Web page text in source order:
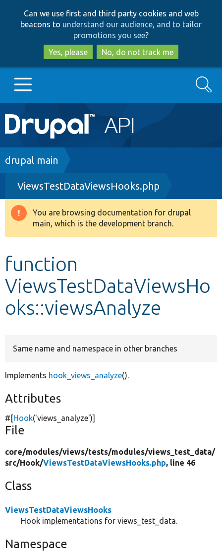
to
main
content
to
search
Can we use first and third party cookies and web
beacons to understand our audience, and to tailor
promotions you see?
Yes, please
No, do not track me
Main
navigation
Go to Drupal.org
Drupal 8+
Other projects
Search
Breadcrumb
drupal main
ViewsTestDataViewsHooks.php
Warning
message
You are browsing documentation for drupal
main, which is the development branch.
function
ViewsTestDataViewsHo
oks::viewsAnalyze
Same name and namespace in other branches
Implements hook_views_analyze().
Attributes
#[Hook('views_analyze')]
File
core/modules/views/tests/modules/views_test_data/
src/Hook/ViewsTestDataViewsHooks.php, line 46
Class
ViewsTestDataViewsHooks
Hook implementations for views_test_data.
Namespace